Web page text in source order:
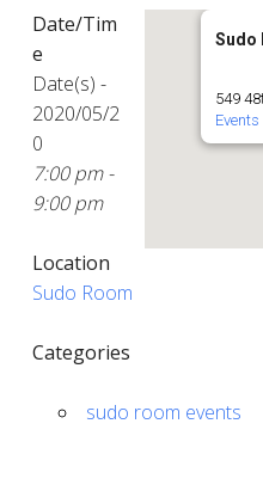
Sudo
549
Events
Date/Tim
e
Date(s) -
2020/05/2
0
7:00 pm -
9:00 pm
Location
Sudo Room
Categories
sudo room events